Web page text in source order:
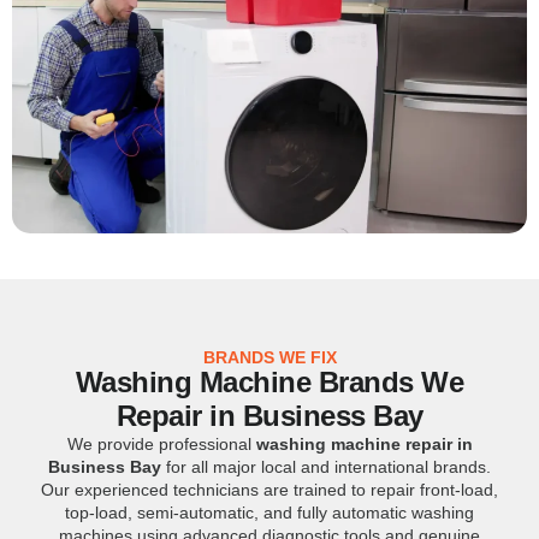
BRANDS WE FIX
Washing Machine Brands We
Repair in Business Bay
We provide professional washing machine repair in
Business Bay for all major local and international brands.
Our experienced technicians are trained to repair front-load,
top-load, semi-automatic, and fully automatic washing